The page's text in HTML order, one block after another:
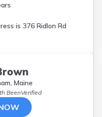
is 376 Ridlon Rd
Maine
BeenVerified